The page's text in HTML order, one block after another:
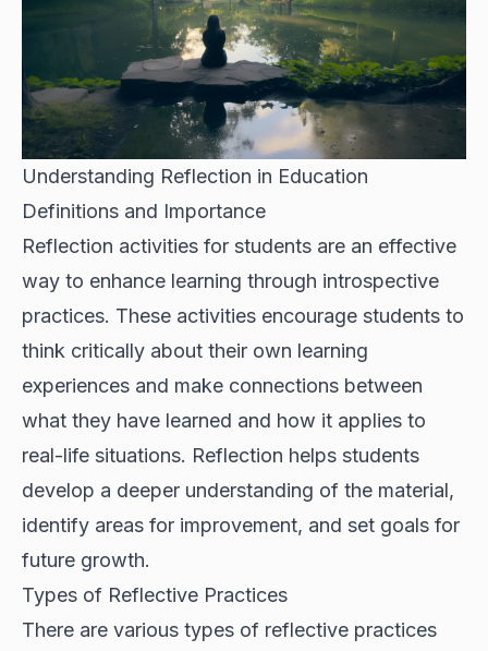
Understanding Reflection in Education
Definitions and Importance
Reflection activities for students are an effective
way to enhance learning through introspective
practices. These activities encourage students to
think critically about their own learning
experiences and make connections between
what they have learned and how it applies to
real-life situations. Reflection helps students
develop a deeper understanding of the material,
identify areas for improvement, and set goals for
future growth.
Types of Reflective Practices
There are various types of reflective practices